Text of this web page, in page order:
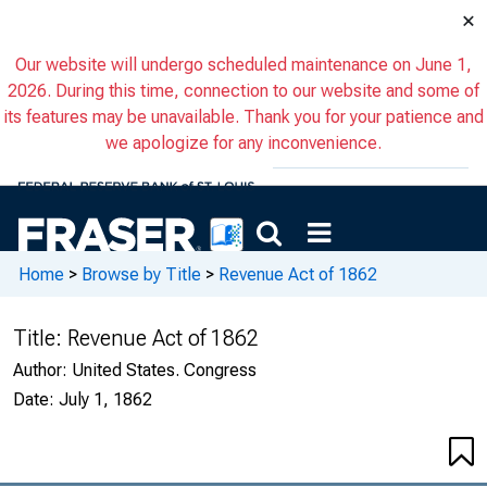
×
Our website will undergo scheduled maintenance on June 1,
2026. During this time, connection to our website and some of
its features may be unavailable. Thank you for your patience and
we apologize for any inconvenience.
Home > Browse by Title > Revenue Act of 1862
Title: Revenue Act of 1862
Author: United States. Congress
Date: July 1, 1862